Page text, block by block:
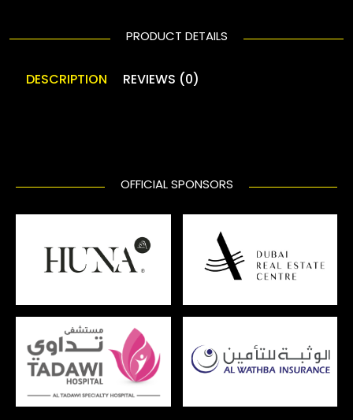
PRODUCT DETAILS
DESCRIPTION REVIEWS (0)
OFFICIAL SPONSORS